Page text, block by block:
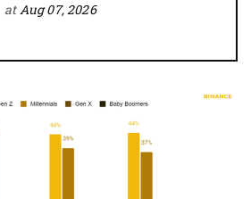
atAug 07, 2026